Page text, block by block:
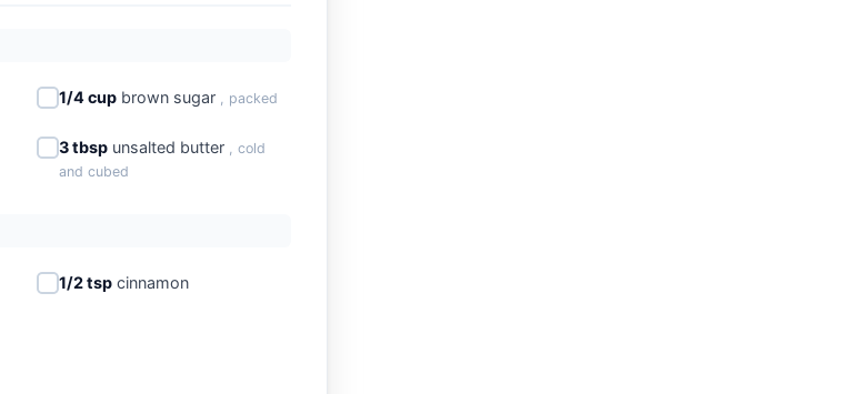
1/4 cupbrown sugar , packed
3 tbspunsalted butter
, cold
and cubed
1/2 tspcinnamon